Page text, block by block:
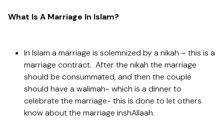
What Is A Marriage In Islam?
In Islam a marriage is solemnized by a nikah – this is a
marriage contract. After the nikah the marriage
should be consummated, and then the couple
should have a walimah- which is a dinner to
celebrate the marriage- this is done to let others
know about the marriage inshAllaah.